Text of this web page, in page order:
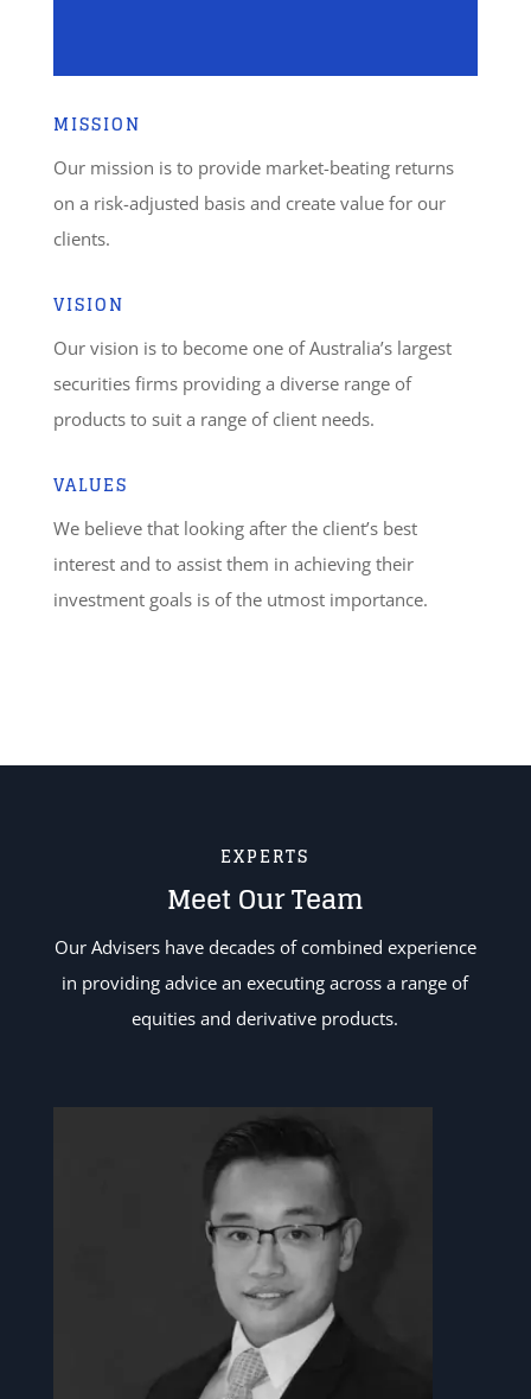
MISSION
Our mission is to provide market-beating returns
on a risk-adjusted basis and create value for our
clients.
VISION
Our vision is to become one of Australia’s largest
securities firms providing a diverse range of
products to suit a range of client needs.
VALUES
We believe that looking after the client’s best
interest and to assist them in achieving their
investment goals is of the utmost importance.
EXPERTS
Meet Our Team
Our Advisers have decades of combined experience
in providing advice an executing across a range of
equities and derivative products.